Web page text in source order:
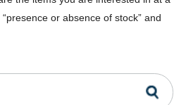
or absence of stock” and